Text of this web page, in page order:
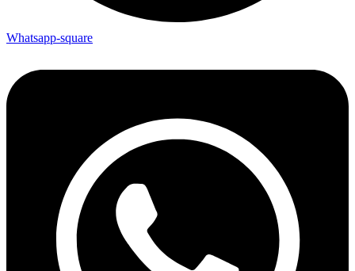
Whatsapp-square